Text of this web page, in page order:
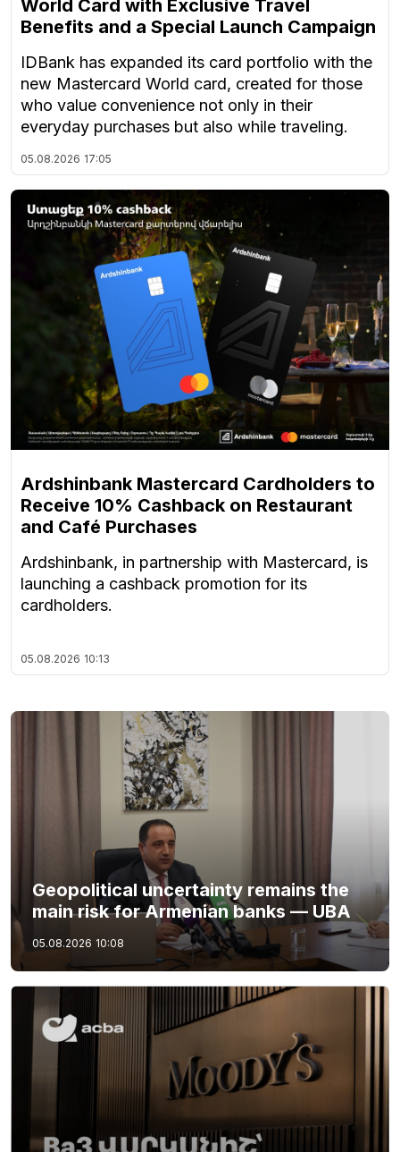
World Card with Exclusive Travel
Benefits and a Special Launch Campaign
IDBank has expanded its card portfolio with the
new Mastercard World card, created for those
who value convenience not only in their
everyday purchases but also while traveling.
05.08.2026 17:05
Ardshinbank Mastercard Cardholders to
Receive 10% Cashback on Restaurant
and Café Purchases
Ardshinbank, in partnership with Mastercard, is
launching a cashback promotion for its
cardholders.
05.08.2026 10:13
Geopolitical uncertainty remains the
main risk for Armenian banks — UBA
05.08.2026 10:08